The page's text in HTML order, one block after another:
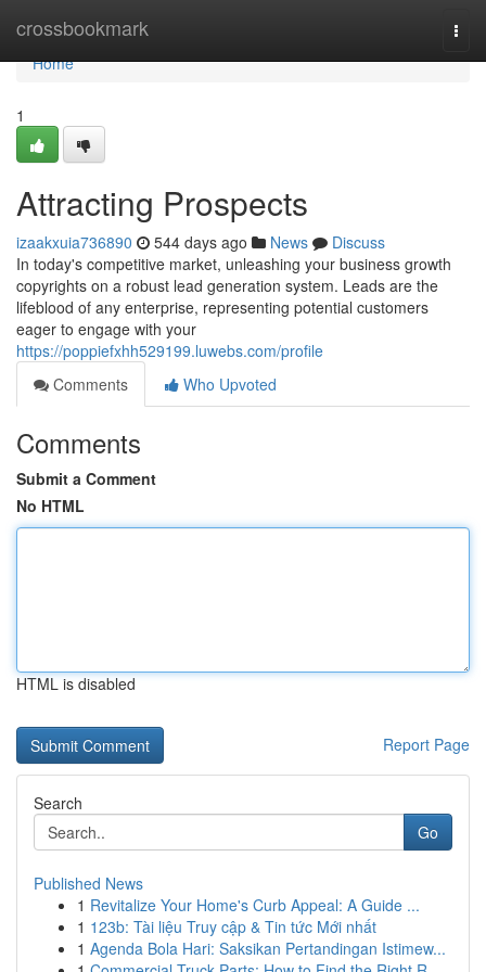
crossbookmark
Home
Home
1
Attracting Prospects
izaakxuia736890 544 days ago News
Discuss
In today's competitive market, unleashing your business growth
copyrights on a robust lead generation system. Leads are the
lifeblood of any enterprise, representing potential customers
eager to engage with your
https://poppiefxhh529199.luwebs.com/profile
Comments
Who Upvoted
Comments
Submit a Comment
No HTML
HTML is disabled
Report Page
Search
Go
Published News
1 Revitalize Your Home's Curb Appeal: A Guide ...
1 123b: Tài liệu Truy cập & Tin tức Mới nhất
1 Agenda Bola Hari: Saksikan Pertandingan Istimew...